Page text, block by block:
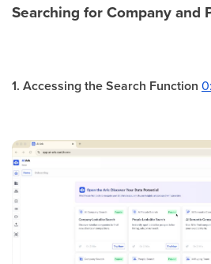
Searching for Company and
1. Accessing the Search Function